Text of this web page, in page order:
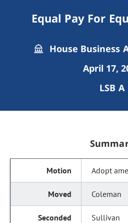
Equal Pay For
House Business
April 17,
LSB A
Adopt
Coleman
Sullivan